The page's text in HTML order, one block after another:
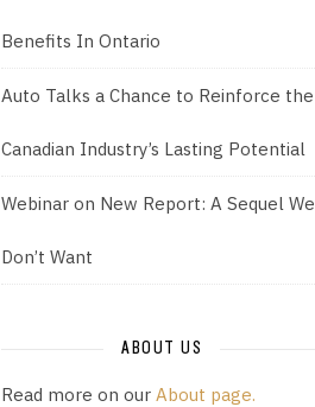
Benefits In Ontario
Auto Talks a Chance to Reinforce the
Canadian Industry’s Lasting Potential
Webinar on New Report: A Sequel We
Don’t Want
ABOUT US
Read more on our About page.